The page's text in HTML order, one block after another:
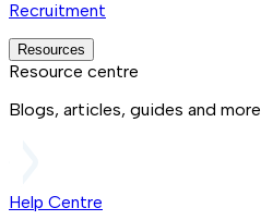
Recruitment
Resources
Resource centre
Blogs, articles, guides and more
Help Centre